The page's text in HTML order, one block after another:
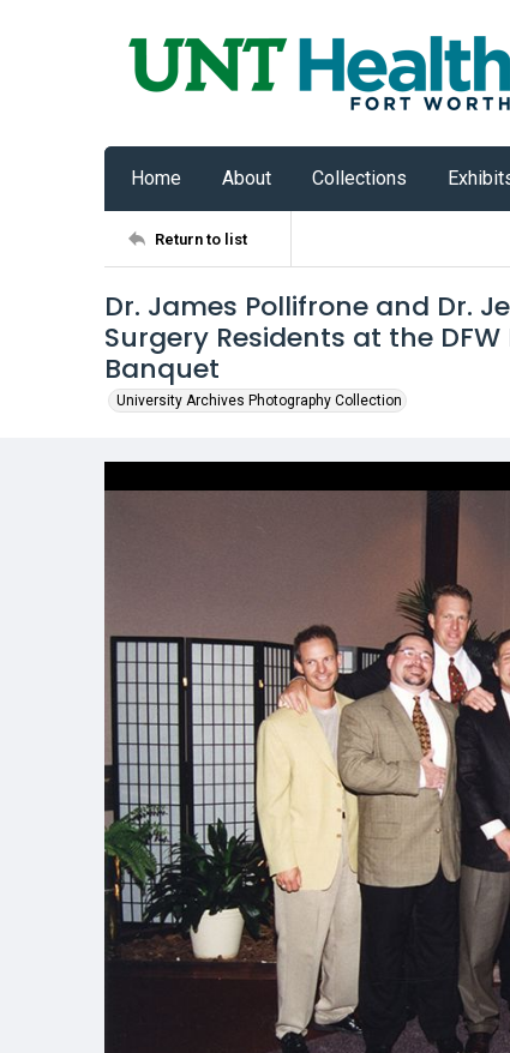
Home About Collections
Return to list
Dr. James Pollifrone and Dr.
Surgery Residents at the
Banquet
University Archives Photography Collection